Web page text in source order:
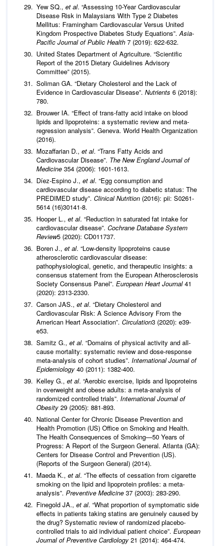
Yew SQ., et al. “Assessing 10-Year Cardiovascular
Disease Risk in Malaysians With Type 2 Diabetes
Mellitus: Framingham Cardiovascular Versus United
Kingdom Prospective Diabetes Study Equations”.Asia-
Pacific Journal of Public Health 7 (2019): 622-632.
United States Department of Agriculture. “Scientific
Report of the 2015 Dietary Guidelines Advisory
Committee” (2015).
Soliman GA. “Dietary Cholesterol and the Lack of
Evidence in Cardiovascular Disease”. Nutrients 6 (2018):
780.
Brouwer IA. “Effect of trans-fatty acid intake on blood
lipids and lipoproteins: a systematic review and meta-
regression analysis”. Geneva. World Health Organization
(2016).
Mozaffarian D., et al. “Trans Fatty Acids and
Cardiovascular Disease”. The New England Journal of
Medicine 354 (2006): 1601-1613.
Díez-Espino J., et al. “Egg consumption and
cardiovascular disease according to diabetic status: The
PREDIMED study”. Clinical Nutrition (2016): pii: S0261-
5614 (16)30141-8.
Hooper L., et al. “Reduction in saturated fat intake for
cardiovascular disease”. Cochrane Database System
Review5 (2020): CD011737.
Boren J., et al. “Low-density lipoproteins cause
atherosclerotic cardiovascular disease:
pathophysiological, genetic, and therapeutic insights: a
consensus statement from the European Atherosclerosis
Society Consensus Panel”. European Heart Journal41
(2020): 2313-2330.
Carson JAS., et al. “Dietary Cholesterol and
Cardiovascular Risk: A Science Advisory From the
American Heart Association”. Circulation3 (2020): e39-
e53.
Samitz G., et al. “Domains of physical activity and all-
cause mortality: systematic review and dose-response
meta-analysis of cohort studies”. International Journal of
Epidemiology 40 (2011): 1382-400.
Kelley G., et al. “Aerobic exercise, lipids and lipoproteins
in overweight and obese adults: a meta-analysis of
randomized controlled trials”. International Journal of
Obesity 29 (2005): 881-893.
National Center for Chronic Disease Prevention and
Health Promotion (US) Office on Smoking and Health.
The Health Consequences of Smoking—50 Years of
Progress: A Report of the Surgeon General. Atlanta (GA):
Centers for Disease Control and Prevention (US).
(Reports of the Surgeon General) (2014).
Maeda K., et al. “The effects of cessation from cigarette
smoking on the lipid and lipoprotein profiles: a meta-
analysis”. Preventive Medicine 37 (2003): 283-290.
Finegold JA., et al. “What proportion of symptomatic side
effects in patients taking statins are genuinely caused by
the drug? Systematic review of randomized placebo-
controlled trials to aid individual patient choice”. European
Journal of Preventive Cardiology 21 (2014): 464-474.